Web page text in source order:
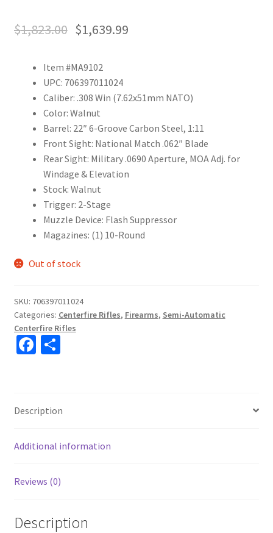
$1,823.00 $1,639.99
Item #MA9102
UPC: 706397011024
Caliber: .308 Win (7.62x51mm NATO)
Color: Walnut
Barrel: 22″ 6-Groove Carbon Steel, 1:11
Front Sight: National Match .062″ Blade
Rear Sight: Military .0690 Aperture, MOA Adj. for
Windage & Elevation
Stock: Walnut
Trigger: 2-Stage
Muzzle Device: Flash Suppressor
Magazines: (1) 10-Round
Out of stock
SKU: 706397011024
Categories: Centerfire Rifles, Firearms, Semi-Automatic
Centerfire Rifles
Fa
o
o
k
S
e
Description
Additional information
Reviews (0)
Description